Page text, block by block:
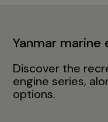
Yanmar marine
Discover the
engine series,
options.